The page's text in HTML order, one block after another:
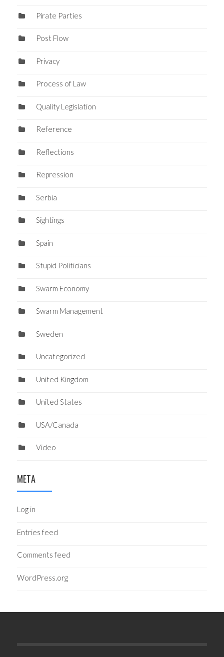
Pirate Parties
Post Flow
Privacy
Process of Law
Quality Legislation
Reference
Reflections
Repression
Serbia
Sightings
Spain
Stupid Politicians
Swarm Economy
Swarm Management
Sweden
Uncategorized
United Kingdom
United States
USA/Canada
Video
META
Log in
Entries feed
Comments feed
WordPress.org